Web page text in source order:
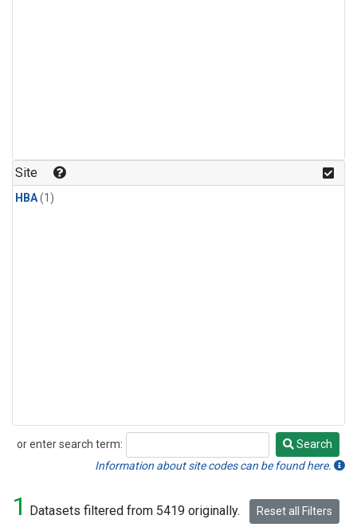
Site
HBA(1)
or enter search term:
Search
Search
Information about site codes can be found here.
1 Datasets filtered from 5419 originally. Reset all Filters